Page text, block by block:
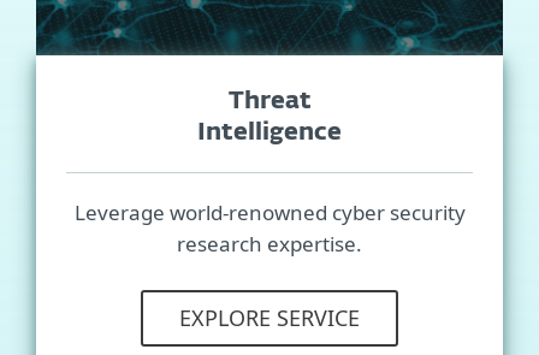
Threat
Intelligence
Leverage world-renowned cyber security
research expertise.
EXPLORE SERVICE